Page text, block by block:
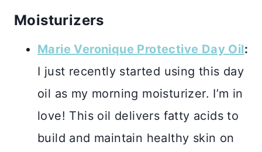
Moisturizers
Marie Veronique Protective Day Oil:
I just recently started using this day
oil as my morning moisturizer. I’m in
love! This oil delivers fatty acids to
build and maintain healthy skin on